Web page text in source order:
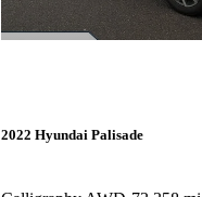
2022 Hyundai Palisade